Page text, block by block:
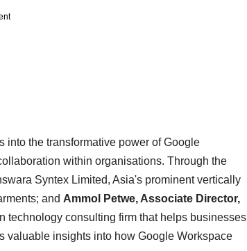
into the transformative power of Google
within organisations. Through the
Syntex Limited, Asia's prominent vertically
and Ammol Petwe, Associate Director,
technology consulting firm that helps businesses
valuable insights into how Google Workspace